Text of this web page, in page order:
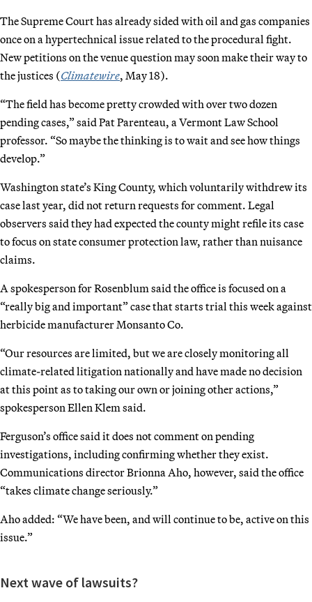
The Supreme Court has already sided with oil and gas companies
once on a hypertechnical issue related to the procedural fight.
New petitions on the venue question may soon make their way to
the justices (Climatewire, May 18).
“The field has become pretty crowded with over two dozen
pending cases,” said Pat Parenteau, a Vermont Law School
professor. “So maybe the thinking is to wait and see how things
develop.”
Washington state’s King County, which voluntarily withdrew its
case last year, did not return requests for comment. Legal
observers said they had expected the county might refile its case
to focus on state consumer protection law, rather than nuisance
claims.
A spokesperson for Rosenblum said the office is focused on a
“really big and important” case that starts trial this week against
herbicide manufacturer Monsanto Co.
“Our resources are limited, but we are closely monitoring all
climate-related litigation nationally and have made no decision
at this point as to taking our own or joining other actions,”
spokesperson Ellen Klem said.
Ferguson’s office said it does not comment on pending
investigations, including confirming whether they exist.
Communications director Brionna Aho, however, said the office
“takes climate change seriously.”
Aho added: “We have been, and will continue to be, active on this
issue.”
Next wave of lawsuits?